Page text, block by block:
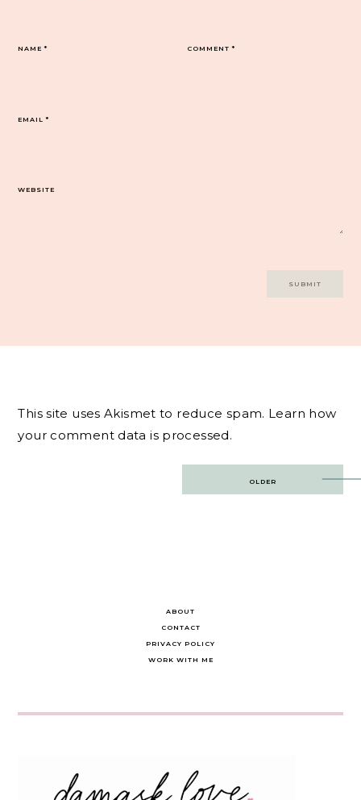
COMMENT*
NAME*
EMAIL*
WEBSITE
This site uses Akismet to reduce spam. Learn how
your comment data is processed.
OLDER
ABOUT
CONTACT
PRIVACY POLICY
WORK WITH ME